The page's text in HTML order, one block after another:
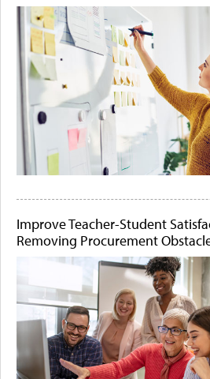
Improve Teacher-Student
Removing Procurement